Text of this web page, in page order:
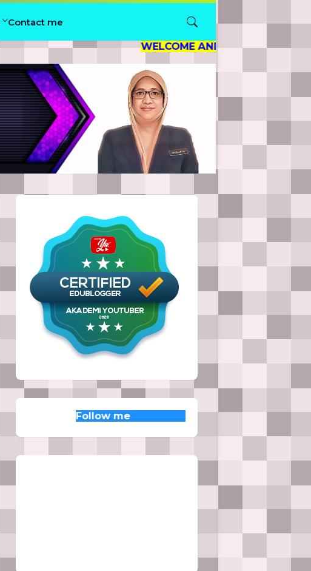
Contact me
WELCOME AND THANK YOU FOR VISITING